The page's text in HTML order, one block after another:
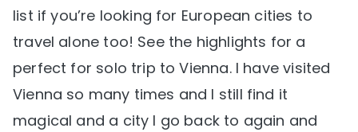
list if you’re looking for European cities to
travel alone too! See the highlights for a
perfect for solo trip to Vienna. I have visited
Vienna so many times and I still find it
magical and a city I go back to again and